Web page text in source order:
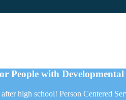
People with
high school! Person Centered